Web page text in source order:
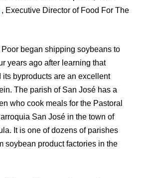
, Executive Director of Food For The
began shipping soybeans to
years ago after learning that
its byproducts are an excellent
The parish of San José has a
who cook meals for the Pastoral
San José in the town of
It is one of dozens of parishes
soybean product factories in the